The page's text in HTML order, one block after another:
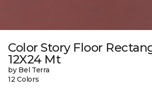
Color Story Floor
12X24 Mt
by Bel Terra
12 Colors